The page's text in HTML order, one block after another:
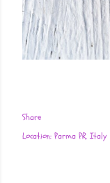
Share
Location: Parma PR, Italy